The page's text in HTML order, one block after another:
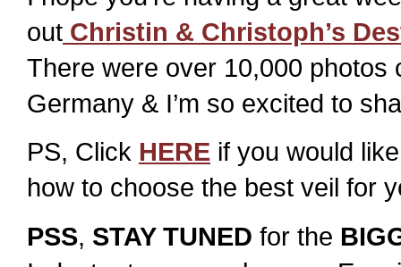
out Christin & Christoph’s
There were over 10,000 photos
Germany & I’m so excited to
PS, Click HERE if you would
how to choose the best veil for
PSS, STAY TUNED for the